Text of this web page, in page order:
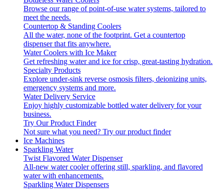
Browse our range of point-of-use water systems, tailored to
meet the needs.
Countertop & Standing Coolers
All the water, none of the footprint. Get a countertop
dispenser that fits anywhere.
Water Coolers with Ice Maker
Get refreshing water and ice for crisp, great-tasting hydration.
Specialty Products
Explore under-sink reverse osmosis filters, deionizing units,
emergency systems and more.
Water Delivery Service
Enjoy highly customizable bottled water delivery for your
business.
Try Our Product Finder
Not sure what you need? Try our product finder
Ice Machines
Sparkling Water
Twist Flavored Water Dispenser
All-new water cooler offering still, sparkling, and flavored
water with enhancements.
Sparkling Water Dispensers